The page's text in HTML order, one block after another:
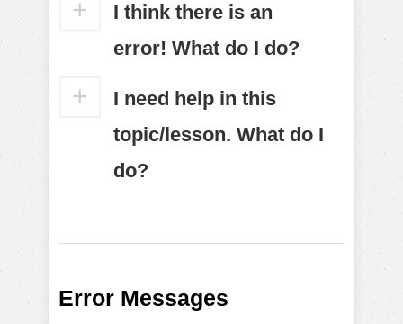
I think there is an
error! What do I do?
I need help in this
topic/lesson. What do I
do?
Error Messages